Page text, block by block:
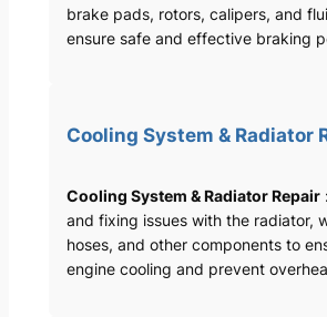
brake pads, rotors, calipers, and
ensure safe and effective braking
Cooling System & Radiator
Cooling System & Radiator Repair
and fixing issues with the radiator,
hoses, and other components to
engine cooling and prevent